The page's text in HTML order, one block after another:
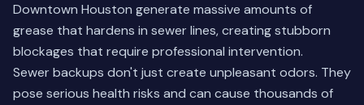
Downtown Houston generate massive amounts of
grease that hardens in sewer lines, creating stubborn
blockages that require professional intervention.
Sewer backups don't just create unpleasant odors. They
pose serious health risks and can cause thousands of